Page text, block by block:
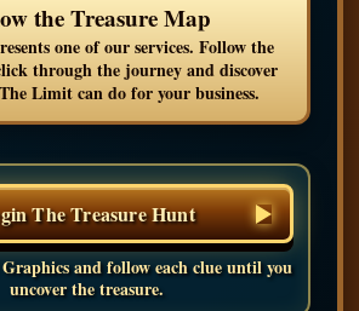
the Treasure Map
one of our services. Follow the
through the journey and discover
Limit can do for your business.
The Treasure Hunt
and follow each clue until you
uncover the treasure.